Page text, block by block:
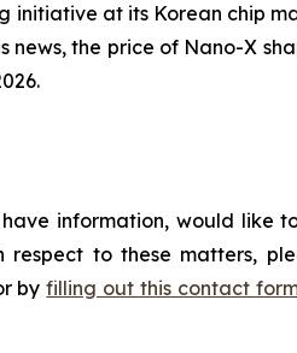
initiative at its Korean chip
news, the price of Nano-X
information, would like
respect to these matters,
byfilling out this contact